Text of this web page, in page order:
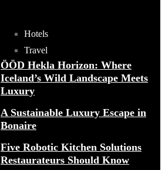
Hotels
Travel
ÖÖD Hekla Horizon: Where
Iceland’s Wild Landscape Meets
Luxury
A Sustainable Luxury Escape in
Bonaire
Five Robotic Kitchen Solutions
Restaurateurs Should Know